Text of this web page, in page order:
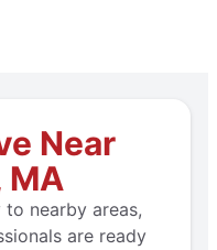
Near
MA
to nearby areas,
are ready